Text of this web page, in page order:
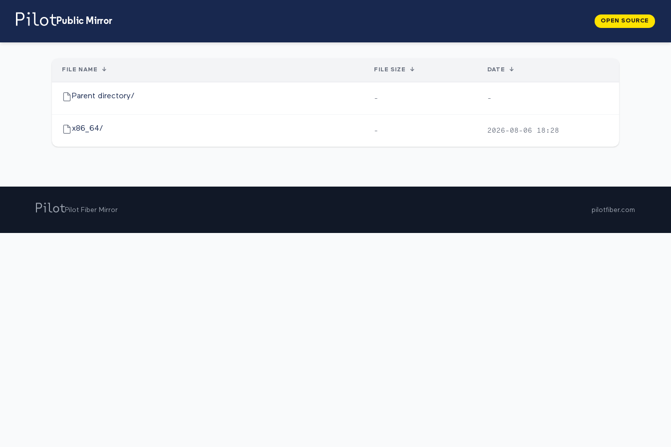
Public Mirror OPEN SOURCE
FILE NAME ↓ FILE SIZE ↓ DATE ↓
Parent directory/ - -
x86_64/ - 2026-08-06 18:28
Pilot Fiber Mirror pilotfiber.com